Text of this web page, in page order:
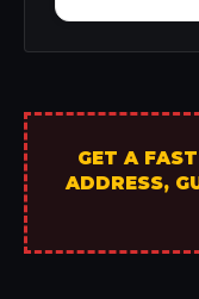
GET A
ADDRESS,